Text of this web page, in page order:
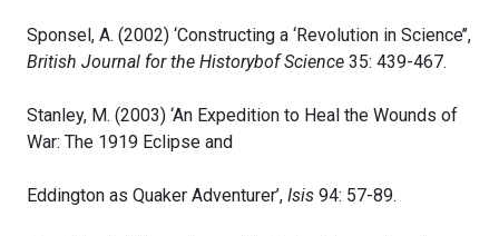
Sponsel, A. (2002) ‘Constructing a ‘Revolution in Science’’,
British Journal for the Historybof Science 35: 439-467.
Stanley, M. (2003) ‘An Expedition to Heal the Wounds of
War: The 1919 Eclipse and
Eddington as Quaker Adventurer’, Isis 94: 57-89.